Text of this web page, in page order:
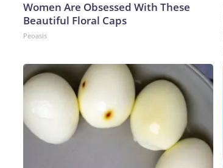
Women Are Obsessed With These
Beautiful Floral Caps
Peoasis